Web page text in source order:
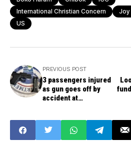
International Christian Concern
Joy
US
PREVIOUS POST
3 passengers injured
as gun goes off by
accident at
Airport